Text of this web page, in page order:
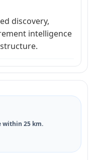
discovery,
intelligence
within 25 km.